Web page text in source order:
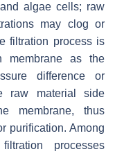
algae cells; raw
may clog or
filtration process is
membrane as the
difference or
raw material side
membrane, thus
purification. Among
processes